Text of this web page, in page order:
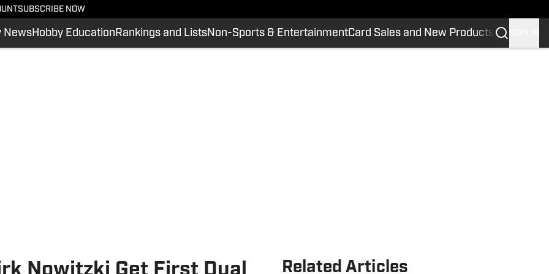
SUBSCRIBE NOW
NewsHobby Education Rankings and ListsNon-Sports & EntertainmentCard Sales and New Products
Related Articles